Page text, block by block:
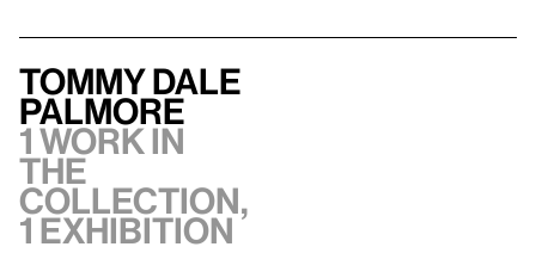
Tommy Dale
Palmore
1 work in
the
collection,
1 exhibition